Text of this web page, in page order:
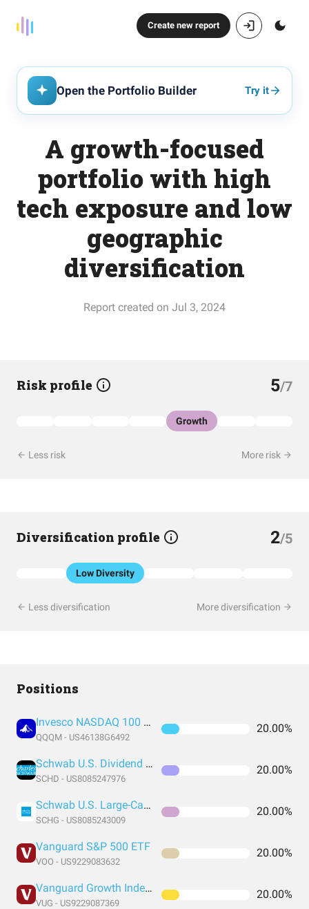
Create new report
Open the Portfolio Builder Try it
A growth-focused
portfolio with high
tech exposure and low
geographic
diversification
Report created on Jul 3, 2024
Risk profile 5/7
Growth
Less risk More risk
Diversification profile 2/5
Low Diversity
Less diversification More diversification
Positions
Invesco NASDAQ 100 ETF
QQQM - US46138G6492
20.00%
Schwab U.S. Dividend Equity ETF
SCHD - US8085247976
20.00%
Schwab U.S. Large-Cap Growth ETF
SCHG - US8085243009
20.00%
Vanguard S&P 500 ETF
VOO - US9229083632
20.00%
Vanguard Growth Index Fund ETF Shares
VUG - US9229087369
20.00%